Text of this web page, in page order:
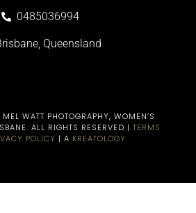
0485036994
Queensland
WATT PHOTOGRAPHY, WOMEN’S
ALL RIGHTS RESERVED | TERMS
POLICY | A KREATOLOGY